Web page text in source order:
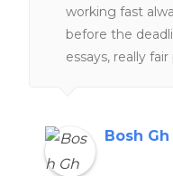
working fast
before the
essays, really fair
Bosh Gh